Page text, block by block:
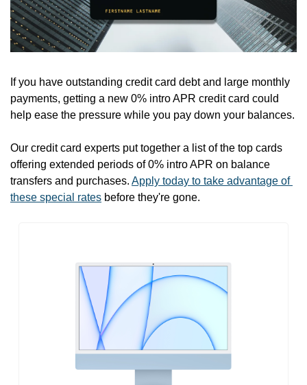
If you have outstanding credit card debt and large monthly
payments, getting a new 0% intro APR credit card could
Our credit card experts put together a list of the top cards
offering extended periods of 0% intro APR on balance
transfers and purchases. Apply today to take advantage of
these special rates before they're gone.